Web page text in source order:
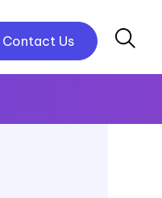
Contact Us